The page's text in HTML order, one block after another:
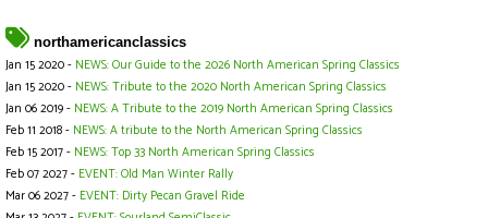
northamericanclassics
Jan 15 2020 - NEWS: Our Guide to the 2026 North American Spring Classics
Jan 15 2020 - NEWS: Tribute to the 2020 North American Spring Classics
Jan 06 2019 - NEWS: A Tribute to the 2019 North American Spring Classics
Feb 11 2018 - NEWS: A tribute to the North American Spring Classics
Feb 15 2017 - NEWS: Top 33 North American Spring Classics
Feb 07 2027 - EVENT: Old Man Winter Rally
Mar 06 2027 - EVENT: Dirty Pecan Gravel Ride